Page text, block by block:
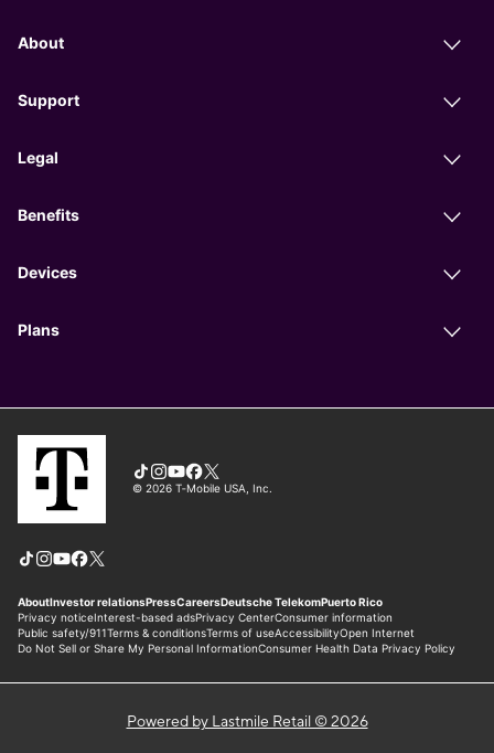
Powered by Lastmile Retail © 2026